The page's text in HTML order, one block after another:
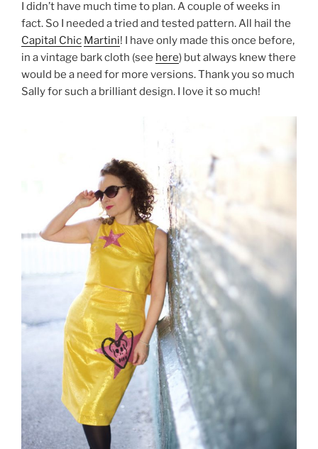
I didn’t have much time to plan. A couple of weeks in
fact. So I needed a tried and tested pattern. All hail the
Capital Chic Martini! I have only made this once before,
in a vintage bark cloth (see here) but always knew there
would be a need for more versions. Thank you so much
Sally for such a brilliant design. I love it so much!